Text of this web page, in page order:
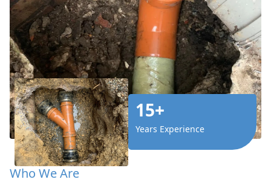
15+
Years Experience
Who We Are